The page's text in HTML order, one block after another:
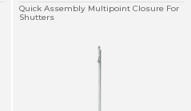
Quick Assembly Multipoint Closure For
Shutters